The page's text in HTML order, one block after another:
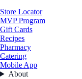
Store Locator
MVP Program
Gift Cards
Recipes
Pharmacy
Catering
Mobile App
About